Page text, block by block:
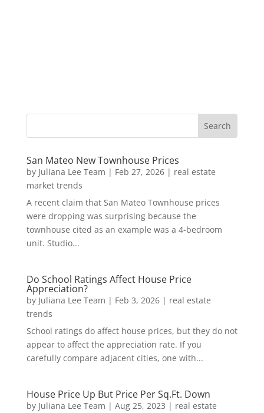
San Mateo New Townhouse Prices
by Juliana Lee Team | Feb 27, 2026| real estate
market trends
A recent claim that San Mateo Townhouse prices
were dropping was surprising because the
townhouse cited as an example was a 4-bedroom
unit. Studio...
Do School Ratings Affect House Price
Appreciation?
by Juliana Lee Team | Feb 3, 2026| real estate
trends
School ratings do affect house prices, but they do not
appear to affect the appreciation rate. If you
carefully compare adjacent cities, one with...
House Price Up But Price Per Sq.Ft. Down
by Juliana Lee Team | Aug 25, 2023 | real estate